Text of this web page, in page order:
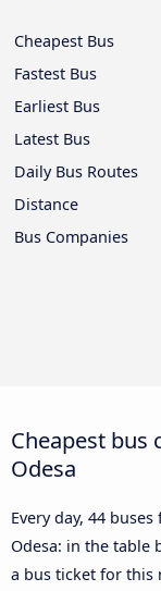
Cheapest Bus
Fastest Bus
Earliest Bus
Latest Bus
Daily Bus Routes
Distance
Bus Companies
Cheapest bus
Odesa
Every day, 44
Odesa: in the table
a bus ticket for